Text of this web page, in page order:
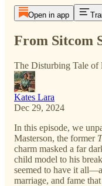
Open in app
From Sitcom
The Disturbing Tale of
Kates Lara
Dec 29, 2024
In this episode, we
Masterson, the former
charm masked a far
child model to his
seemed to have it
marriage, and fame